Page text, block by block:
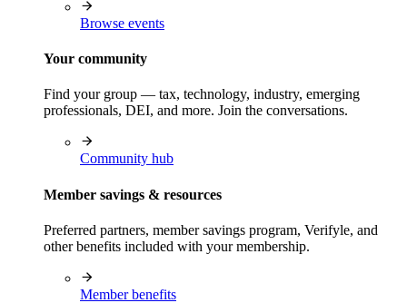
Browse events
Your community
Find your group — tax, technology, industry, emerging
professionals, DEI, and more. Join the conversations.
Community hub
Member savings & resources
Preferred partners, member savings program, Verifyle, and
other benefits included with your membership.
Member benefits